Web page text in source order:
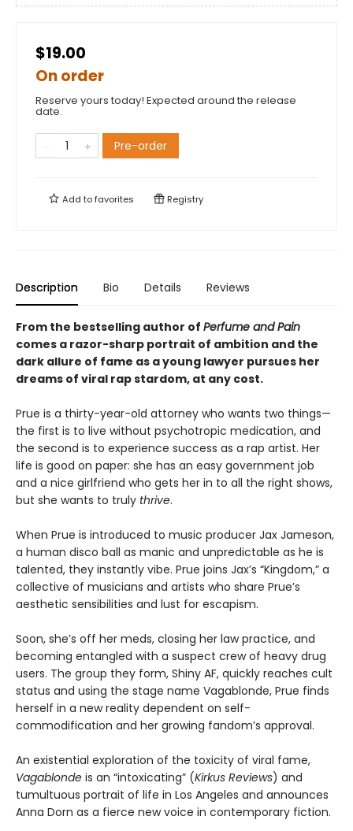
$19.00
On order
Reserve yours today! Expected around the release
date.
Pre-order
Add tofavorites Registry
Description Bio Details Reviews
From the bestselling author of Perfume and Pain
comes a razor-sharp portrait of ambition and the
dark allure of fame as a young lawyer pursues her
dreams of viral rap stardom, at any cost.
Prue is a thirty-year-old attorney who wants two things—
the first is to live without psychotropic medication, and
the second is to experience success as a rap artist. Her
life is good on paper: she has an easy government job
and a nice girlfriend who gets her in to all the right shows,
but she wants to truly thrive.
When Prue is introduced to music producer Jax Jameson,
a human disco ball as manic and unpredictable as he is
talented, they instantly vibe. Prue joins Jax’s “Kingdom,” a
collective of musicians and artists who share Prue’s
aesthetic sensibilities and lust for escapism.
Soon, she’s off her meds, closing her law practice, and
becoming entangled with a suspect crew of heavy drug
users. The group they form, Shiny AF, quickly reaches cult
status and using the stage name Vagablonde, Prue finds
herself in a new reality dependent on self-
commodification and her growing fandom’s approval.
An existential exploration of the toxicity of viral fame,
Vagablonde is an “intoxicating” (Kirkus Reviews) and
tumultuous portrait of life in Los Angeles and announces
Anna Dorn as a fierce new voice in contemporary fiction.